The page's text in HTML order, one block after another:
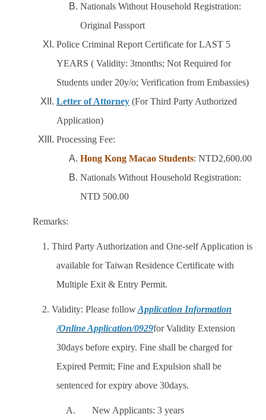
Nationals Without Household Registration:
Original Passport
Police Criminal Report Certificate for LAST 5
YEARS ( Validity: 3months; Not Required for
Students under 20y/o; Verification from Embassies)
Letter of Attorney (For Third Party Authorized
Application)
Processing Fee:
Hong Kong Macao Students: NTD2,600.00
Nationals Without Household Registration:
NTD 500.00
Remarks:
1. Third Party Authorization and One-self Application is
available for Taiwan Residence Certificate with
Multiple Exit & Entry Permit.
2. Validity: Please followApplication Information
/Online Application/0929for Validity Extension
30days before expiry. Fine shall be charged for
Expired Permit; Fine and Expulsion shall be
sentenced for expiry above 30days.
A. New Applicants: 3 years